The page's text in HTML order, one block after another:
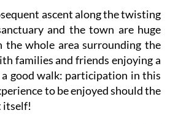
ascent along the twisting
and the town are huge
the whole area surrounding the
families and friends enjoying a
good walk: participation in this
to be enjoyed should the
itself!